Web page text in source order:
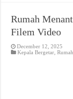
Rumah
Filem Video
December 12, 2025
Kepala Bergetar ,